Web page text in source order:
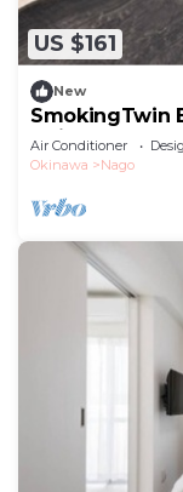
US $161
New
SmokingTwin
Okinawa
Air Conditioner
Okinawa
Nago